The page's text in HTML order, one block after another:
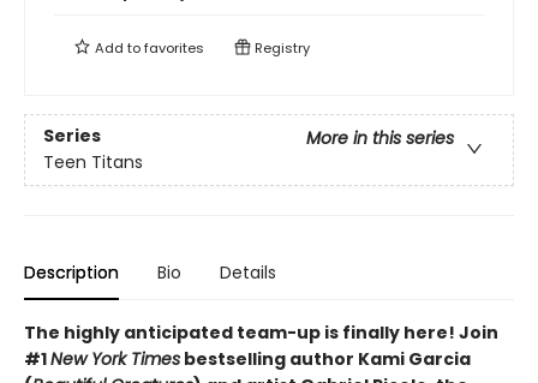
Add tofavorites Registry
Series
More in this series
Teen Titans
Description Bio Details
The highly anticipated team-up is finally here! Join
#1New York Times bestselling author Kami Garcia